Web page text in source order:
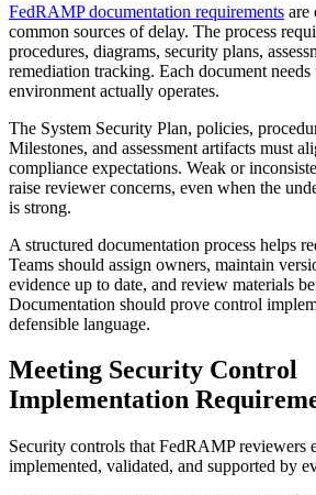
FedRAMP documentation requirements are
common sources of delay. The process
procedures, diagrams, security plans,
remediation tracking. Each document
environment actually operates.
The System Security Plan, policies,
Milestones, and assessment artifacts must
compliance expectations. Weak or
raise reviewer concerns, even when the
is strong.
A structured documentation process helps
Teams should assign owners, maintain
evidence up to date, and review materials
Documentation should prove control
defensible language.
Meeting Security Control
Implementation
Security controls that FedRAMP reviewers
implemented, validated, and supported by